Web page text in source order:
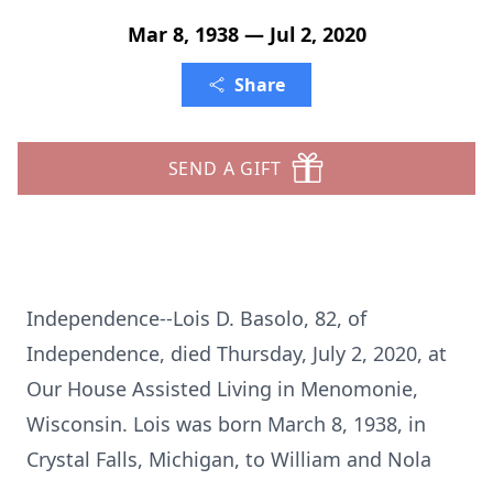
Mar 8, 1938 — Jul 2, 2020
Share
SEND A GIFT
Independence--Lois D. Basolo, 82, of
Independence, died Thursday, July 2, 2020, at
Our House Assisted Living in Menomonie,
Wisconsin. Lois was born March 8, 1938, in
Crystal Falls, Michigan, to William and Nola